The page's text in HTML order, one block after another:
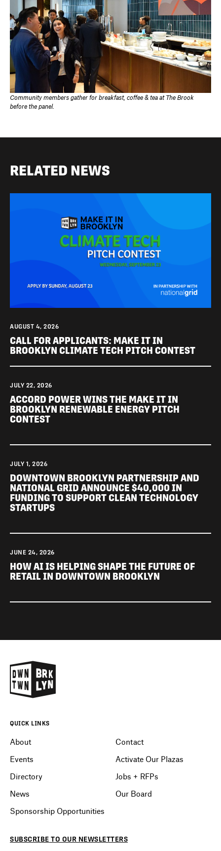
Community members gather for breakfast, coffee & tea at The Brook
before the panel.
RELATED NEWS
AUGUST 4, 2026
CALL FOR APPLICANTS: MAKE IT IN
BROOKLYN CLIMATE TECH PITCH CONTEST
JULY 22, 2026
ACCORD POWER WINS THE MAKE IT IN
BROOKLYN RENEWABLE ENERGY PITCH
CONTEST
JULY 1, 2026
DOWNTOWN BROOKLYN PARTNERSHIP AND
NATIONAL GRID ANNOUNCE $40,000 IN
FUNDING TO SUPPORT CLEAN TECHNOLOGY
STARTUPS
JUNE 24, 2026
HOW AI IS HELPING SHAPE THE FUTURE OF
RETAIL IN DOWNTOWN BROOKLYN
QUICK LINKS
About
Events
Directory
News
Sponsorship Opportunities
Contact
Activate Our Plazas
Jobs + RFPs
Our Board
SUBSCRIBE TO OUR NEWSLETTERS